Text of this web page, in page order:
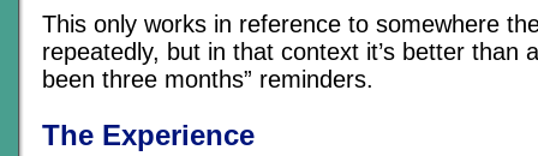
This only works in reference to somewhere
repeatedly, but in that context it’s better than
been three months” reminders.
The Experience